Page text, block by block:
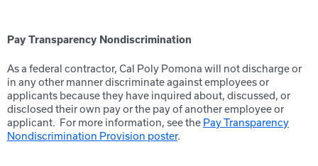
Pay Transparency Nondiscrimination
As a federal contractor, Cal Poly Pomona will not discharge or
in any other manner discriminate against employees or
applicants because they have inquired about, discussed, or
disclosed their own pay or the pay of another employee or
applicant. For more information, see the Pay Transparency
Nondiscrimination Provision poster.